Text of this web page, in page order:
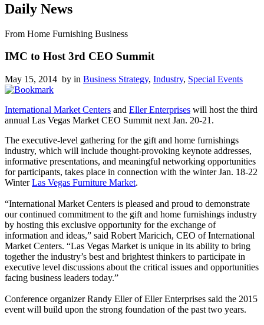
Daily News
From Home Furnishing Business
IMC to Host 3rd CEO Summit
May 15, 2014 by in Business Strategy, Industry, Special Events
International Market Centers and Eller Enterprises will host the third
annual Las Vegas Market CEO Summit next Jan. 20-21.
The executive-level gathering for the gift and home furnishings
industry, which will include thought-provoking keynote addresses,
informative presentations, and meaningful networking opportunities
for participants, takes place in connection with the winter Jan. 18-22
WinterLas Vegas Furniture Market.
“International Market Centers is pleased and proud to demonstrate
our continued commitment to the gift and home furnishings industry
by hosting this exclusive opportunity for the exchange of
information and ideas,” said Robert Maricich, CEO of International
Market Centers. “Las Vegas Market is unique in its ability to bring
together the industry’s best and brightest thinkers to participate in
executive level discussions about the critical issues and opportunities
facing business leaders today.”
Conference organizer Randy Eller of Eller Enterprises said the 2015
event will build upon the strong foundation of the past two years.